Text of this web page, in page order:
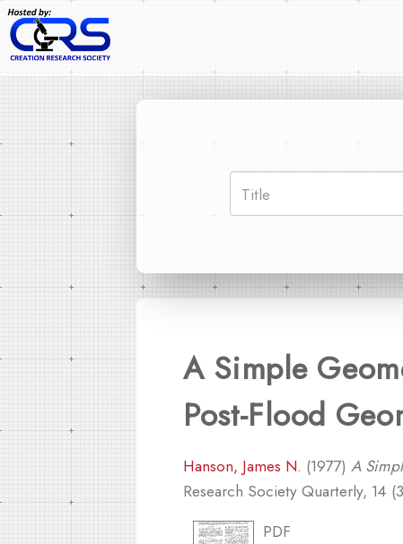
A Simple
Post-Flood
Hanson, James N. (1977) A
Research Society Quarterly, 14
PDF